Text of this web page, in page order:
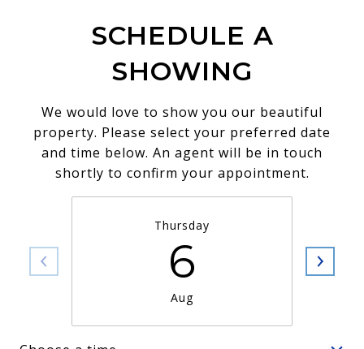
SCHEDULE A
SHOWING
We would love to show you our beautiful
property. Please select your preferred date
and time below. An agent will be in touch
shortly to confirm your appointment.
Thursday
6
Aug